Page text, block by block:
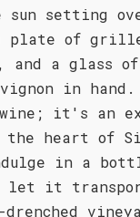
sun setting
plate of
a glass of
in
it's an
the heart of
in a
let it